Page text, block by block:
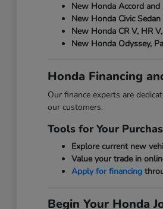
New Honda Accord
New Honda Civic
New Honda CR V, HR
New Honda Odyssey,
Honda Financing
Our finance experts are
our customers.
Tools for Your
Explore current new
Value your trade in
Apply for financing
Begin Your Honda